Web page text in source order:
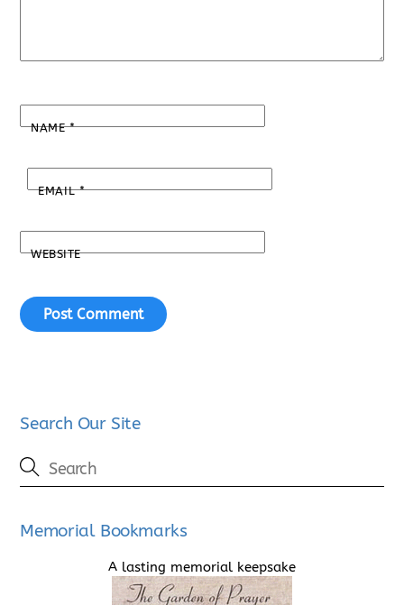
NAME*
EMAIL*
WEBSITE
Search Our Site
Memorial Bookmarks
A lasting memorial keepsake